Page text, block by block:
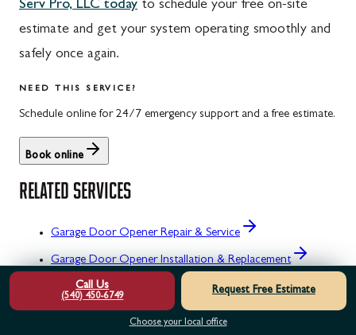
Serv Pro, LLC today to schedule your free on-site
estimate and get your system operating smoothly and
safely once again.
NEED THIS SERVICE?
Schedule online for 24/7 emergency support and a free estimate.
Book online
RELATED SERVICES
Garage Door Opener Repair & Service
Garage Door Opener Installation & Replacement
Garage Door Opener Maintenance & Tune-Up
Call Us
(540) 450-6749
Request Free Estimate
Choose your local office